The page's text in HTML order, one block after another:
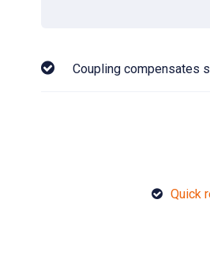
Coupling compensates
Quick